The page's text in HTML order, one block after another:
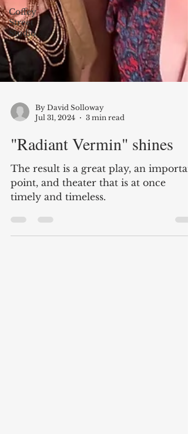
Coffey
Street
Studio
By David Solloway
"Radiant Vermin" shines
point, and theater that is at once
timely and timeless.